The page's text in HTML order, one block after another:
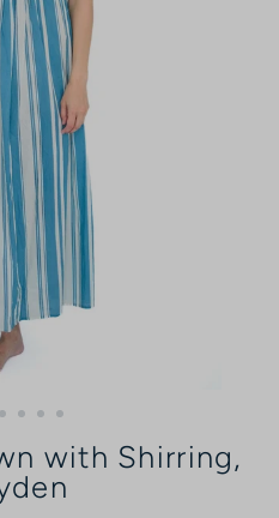
with Shirring,